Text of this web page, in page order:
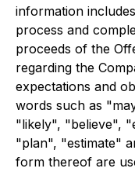
information
process and
proceeds of the
regarding the
expectations and
words such as
"likely", "believe",
"plan", "estimate"
form thereof are